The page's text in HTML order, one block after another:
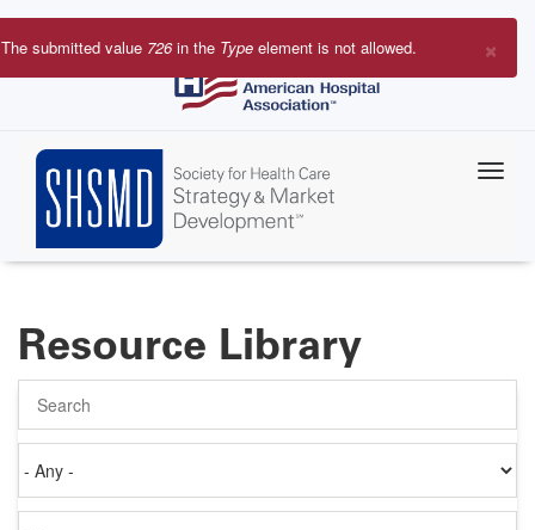
Skip
to
×
Error
The submitted value 726in the Type element is not allowed.
Resource Library
on